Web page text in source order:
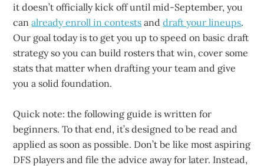
it doesn’t officially kick off until mid-September, you
canalready enroll in contests anddraft your lineups.
Our goal today is to get you up to speed on basic draft
strategy so you can build rosters that win, cover some
stats that matter when drafting your team and give
you a solid foundation.
Quick note: the following guide is written for
beginners. To that end, it’s designed to be read and
applied as soon as possible. Don’t be like most aspiring
DFS players and file the advice away for later. Instead,